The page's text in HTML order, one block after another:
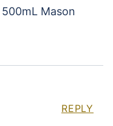
Mason
REPLY